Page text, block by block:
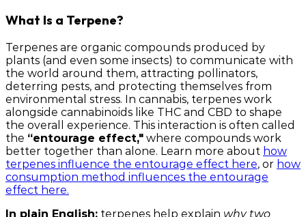
What Is a Terpene?
Terpenes are organic compounds produced by
plants (and even some insects) to communicate with
the world around them, attracting pollinators,
deterring pests, and protecting themselves from
environmental stress. In cannabis, terpenes work
alongside cannabinoids like THC and CBD to shape
the overall experience. This interaction is often called
the “entourage effect," where compounds work
better together than alone. Learn more about how
terpenes influence the entourage effect here, or how
consumption method influences the entourage
effect here.
In plain English: terpenes help explain why two